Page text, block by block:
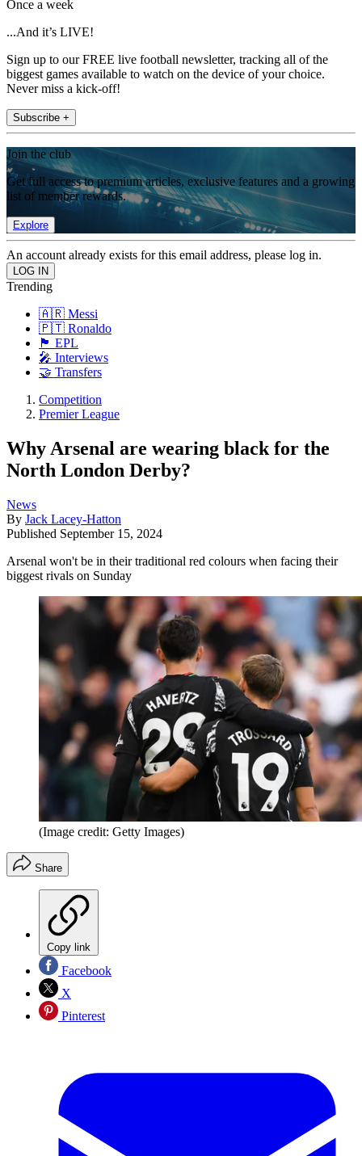
Once a week
...And it’s LIVE!
Sign up to our FREE live football newsletter, tracking all of the
biggest games available to watch on the device of your choice.
Never miss a kick-off!
Subscribe +
Join the club
Get full access to premium articles, exclusive features and a growing
list of member rewards.
Explore
An account already exists for this email address, please log in.
Trending
🇦🇷 Messi
🇵🇹 Ronaldo
🏴󠁧󠁢󠁥󠁮󠁧󠁿 EPL
🎤 Interviews
🤝 Transfers
Competition
Premier League
Why Arsenal are wearing black for the
North London Derby?
News
By Jack Lacey-Hatton
Published September 15, 2024
Arsenal won't be in their traditional red colours when facing their
biggest rivals on Sunday
(Image credit: Getty Images)
Share
Copy link
Facebook
X
Pinterest